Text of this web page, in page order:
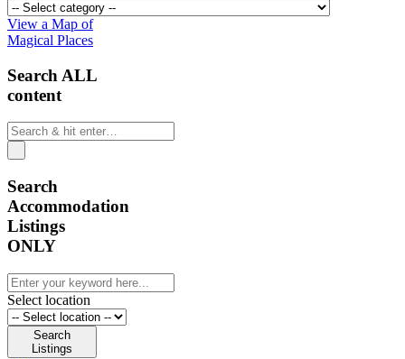
View a Map of
Magical Places
Search ALL
content
Search
Accommodation
Listings
ONLY
Select location
Search
Listings